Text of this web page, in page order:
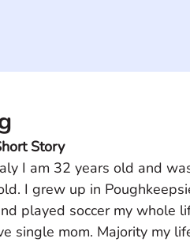
Story
I am 32 years old and
I grew up in
played soccer my whole
single mom. Majority my